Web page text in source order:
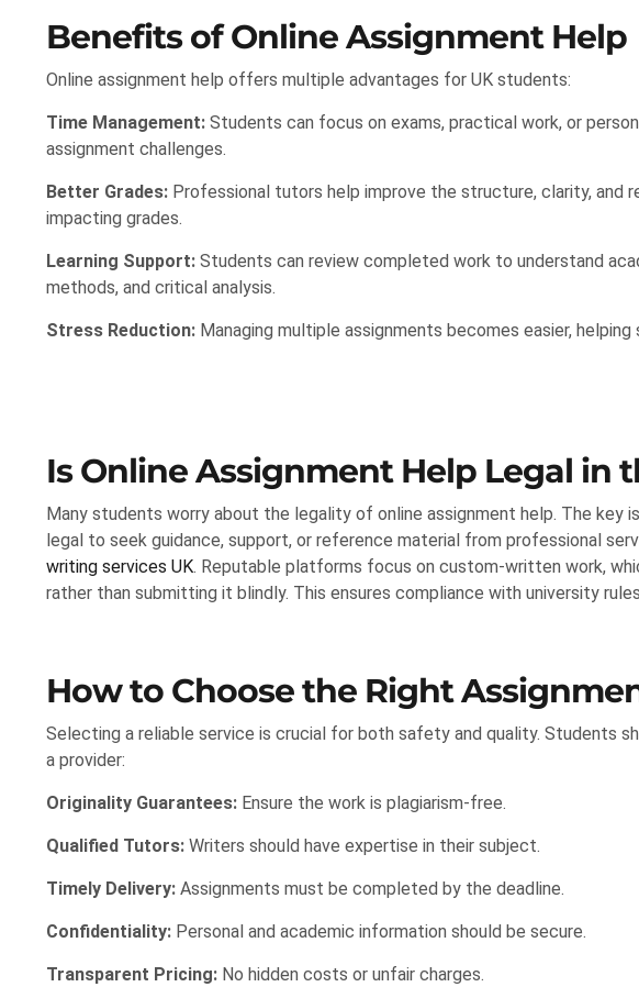
Benefits of Online Assignment Help
Online assignment help offers multiple advantages for UK students:
Time Management: Students can focus on exams, practical work, or
assignment challenges.
Better Grades: Professional tutors help improve the structure, clarity, and
impacting grades.
Learning Support: Students can review completed work to understand
methods, and critical analysis.
Stress Reduction: Managing multiple assignments becomes easier,
Is Online Assignment Help Legal in
Many students worry about the legality of online assignment help. The key
legal to seek guidance, support, or reference material from professional
writing services UK. Reputable platforms focus on custom-written work,
rather than submitting it blindly. This ensures compliance with university
How to Choose the Right
Selecting a reliable service is crucial for both safety and quality. Students
a provider:
Originality Guarantees: Ensure the work is plagiarism-free.
Qualified Tutors: Writers should have expertise in their subject.
Timely Delivery: Assignments must be completed by the deadline.
Confidentiality: Personal and academic information should be secure.
Transparent Pricing: No hidden costs or unfair charges.